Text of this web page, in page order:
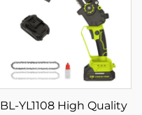
BL-YL1108 High Quality